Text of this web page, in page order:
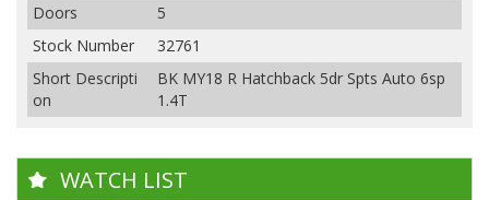
Doors
5
Stock Number
32761
Short Descripti
on
BK MY18 R Hatchback 5dr Spts Auto 6sp
1.4T
WATCH LIST